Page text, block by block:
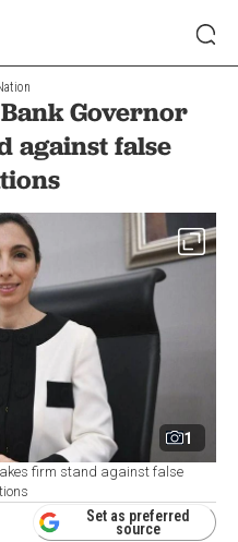
Governor
against false
1
firm stand against false
Set as preferred
source